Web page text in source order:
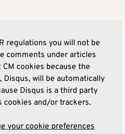
regulations you will not be
comments under articles
cookies because the
will be automatically
Disqus is a third party
cookies and/or trackers.
your cookie preferences